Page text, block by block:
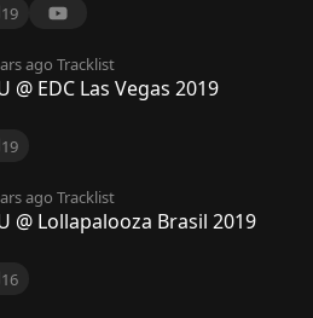
19
ago Tracklist
@ EDC Las Vegas 2019
19
ago Tracklist
@ Lollapalooza Brasil 2019
16